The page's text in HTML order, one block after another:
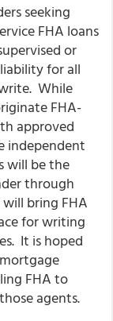
seeking
FHA loans
or
for all
While
FHA-
approved
independent
will be the
through
bring FHA
for writing
It is hoped
FHA to
agents.